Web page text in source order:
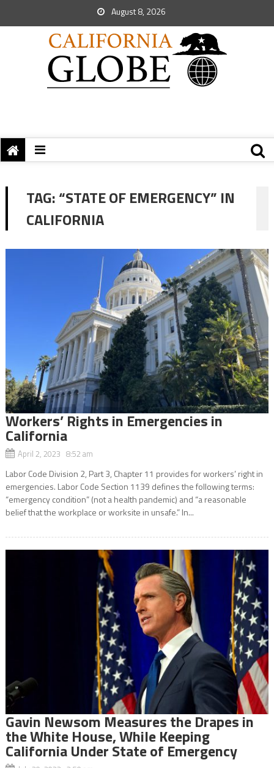
August 8, 2026
TAG:“STATE OF EMERGENCY” IN
CALIFORNIA
Workers’ Rights in Emergencies in
California
April 2, 2023 8:52 am
Labor Code Division 2, Part 3, Chapter 11 provides for workers’ right in
emergencies. Labor Code Section 1139 defines the following terms:
“emergency condition” (not a health pandemic) and “a reasonable
belief that the workplace or worksite in unsafe.” In...
Gavin Newsom Measures the Drapes in
the White House, While Keeping
California Under State of Emergency